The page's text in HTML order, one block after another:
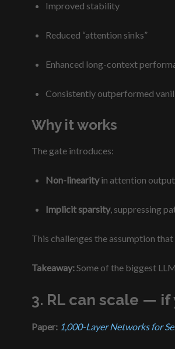
Improved stability
Reduced “attention sinks”
Enhanced long-context
Consistently outperformed
Why it works
The gate introduces:
Non-linearityin attention
Implicit sparsity, suppressing
This challenges the assumption
Takeaway:Some of the biggest
3. RL can scale —
Paper: 1,000-Layer Networks for